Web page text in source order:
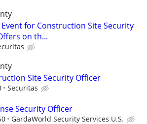
for Construction Site Security
on th...
Site Security Officer
Securitas
Security Officer
GardaWorld Security Services U.S.